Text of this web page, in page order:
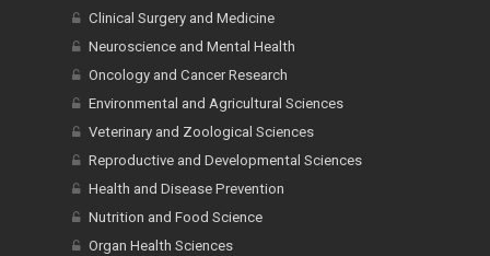
Clinical Surgery and Medicine
Neuroscience and Mental Health
Oncology and Cancer Research
Environmental and Agricultural Sciences
Veterinary and Zoological Sciences
Reproductive and Developmental Sciences
Health and Disease Prevention
Nutrition and Food Science
Organ Health Sciences